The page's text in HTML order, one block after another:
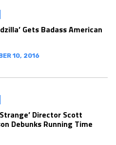
Gets Badass American
10, 2016
Director Scott
Debunks Running Time